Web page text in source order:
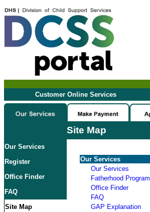
Customer Online Services
Site Map
Our Services
Register
Office Finder
FAQ
Site Map
Our Services
Our Services
Fatherhood Program
Office Finder
FAQ
GAP Explanation